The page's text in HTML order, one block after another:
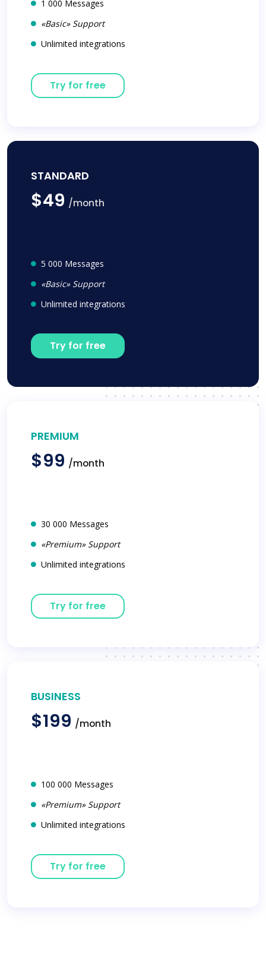
1 000 Messages
«Basic» Support
Unlimited integrations
Try for free
STANDARD
$49 /month
5 000 Messages
«Basic» Support
Unlimited integrations
Try for free
PREMIUM
$99 /month
30 000 Messages
«Premium» Support
Unlimited integrations
Try for free
BUSINESS
$199 /month
100 000 Messages
«Premium» Support
Unlimited integrations
Try for free